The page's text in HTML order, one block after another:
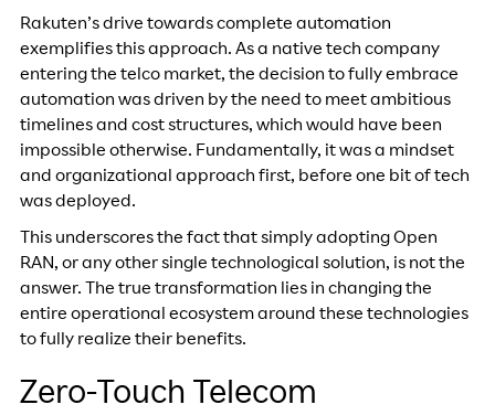
Rakuten’s drive towards complete automation
exemplifies this approach. As a native tech company
entering the telco market, the decision to fully embrace
automation was driven by the need to meet ambitious
timelines and cost structures, which would have been
impossible otherwise. Fundamentally, it was a mindset
and organizational approach first, before one bit of tech
was deployed.
This underscores the fact that simply adopting Open
RAN, or any other single technological solution, is not the
answer. The true transformation lies in changing the
entire operational ecosystem around these technologies
to fully realize their benefits.
Zero-Touch Telecom